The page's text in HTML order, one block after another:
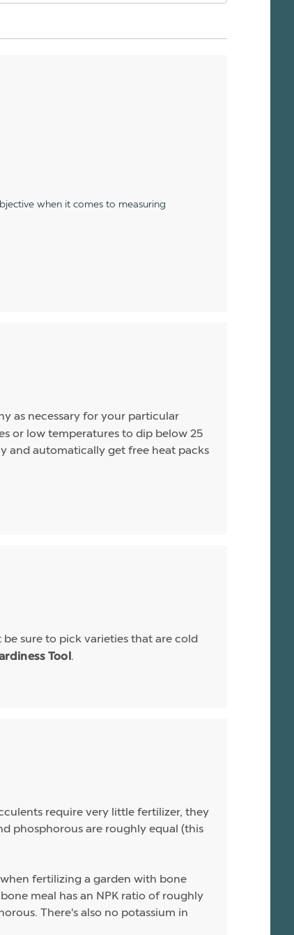
when it comes to measuring
as necessary for your particular
or low temperatures to dip below 25
and automatically get free heat packs
sure to pick varieties that are cold
Tool.
require very little fertilizer, they
phosphorous are roughly equal (this
fertilizing a garden with bone
meal has an NPK ratio of roughly
There's also no potassium in